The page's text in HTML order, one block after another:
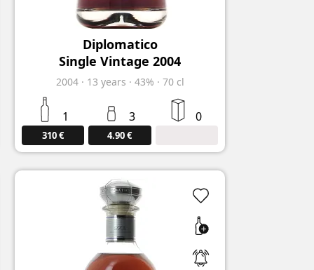
Diplomatico
Single Vintage 2004
2004 · 13 years · 43% · 70 cl
1
310 €
3
4.90 €
0